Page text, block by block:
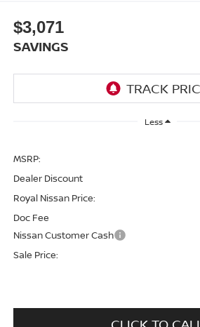
$3,071
SAVINGS
Less
MSRP:
Dealer Discount
Royal Nissan Price:
Doc Fee
Nissan Customer Cash
Sale Price: